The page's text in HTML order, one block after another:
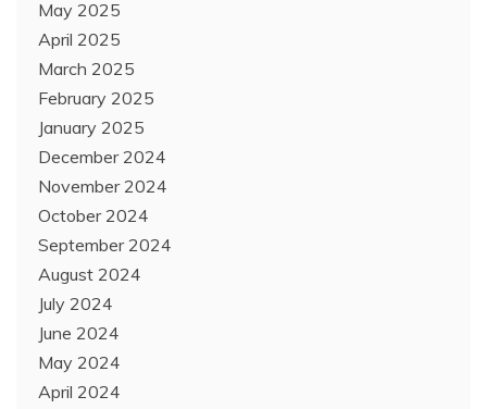
May 2025
April 2025
March 2025
February 2025
January 2025
December 2024
November 2024
October 2024
September 2024
August 2024
July 2024
June 2024
May 2024
April 2024